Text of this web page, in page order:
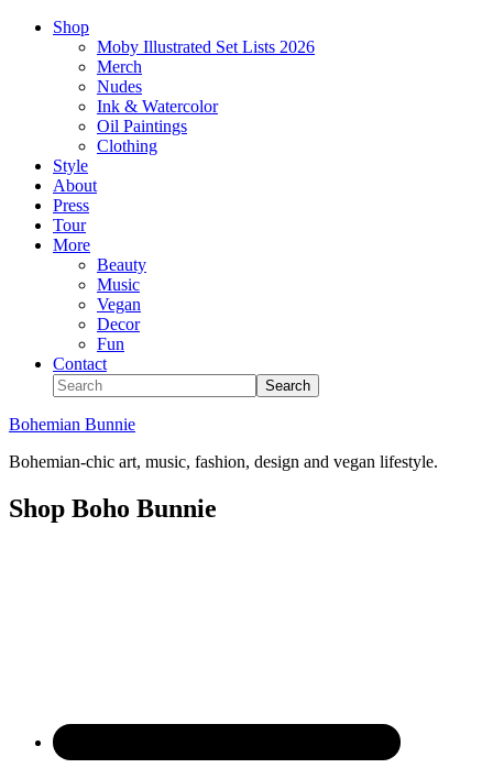
Shop
Moby Illustrated Set Lists 2026
Merch
Nudes
Ink & Watercolor
Oil Paintings
Clothing
Style
About
Press
Tour
More
Beauty
Music
Vegan
Decor
Fun
Contact
Bohemian Bunnie
Bohemian-chic art, music, fashion, design and vegan lifestyle.
Shop Boho Bunnie